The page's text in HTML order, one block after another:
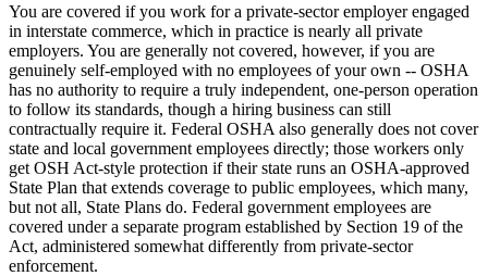
You are covered if you work for a private-sector employer engaged
in interstate commerce, which in practice is nearly all private
employers. You are generally not covered, however, if you are
genuinely self-employed with no employees of your own -- OSHA
has no authority to require a truly independent, one-person operation
to follow its standards, though a hiring business can still
contractually require it. Federal OSHA also generally does not cover
state and local government employees directly; those workers only
get OSH Act-style protection if their state runs an OSHA-approved
State Plan that extends coverage to public employees, which many,
but not all, State Plans do. Federal government employees are
covered under a separate program established by Section 19 of the
Act, administered somewhat differently from private-sector
enforcement.